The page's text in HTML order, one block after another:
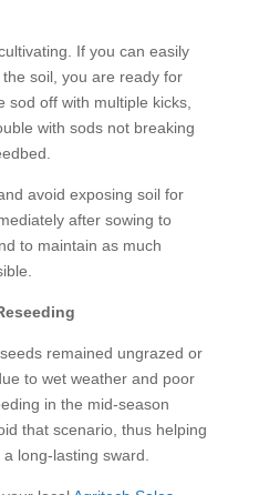
If you can easily
soil, you are ready for
sod off with multiple kicks,
with sods not breaking
avoid exposing soil for
after sowing to
to maintain as much
remained ungrazed or
to wet weather and poor
in the mid-season
that scenario, thus helping
long-lasting sward.